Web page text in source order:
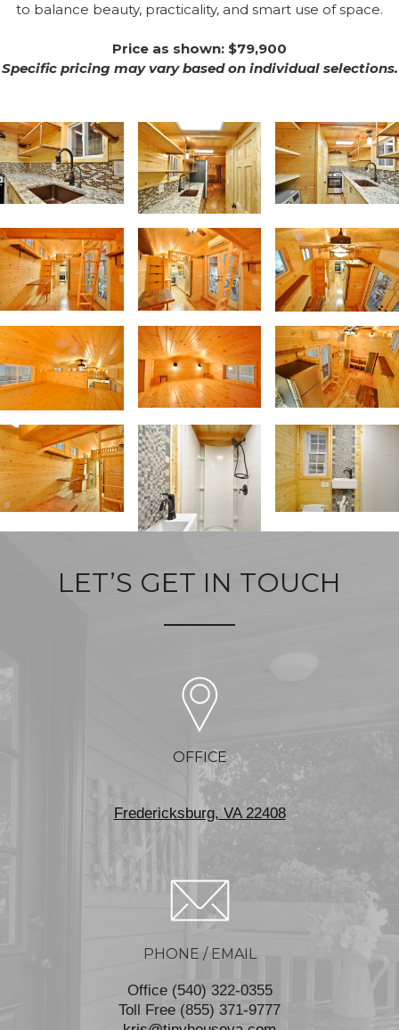
to balance beauty, practicality, and smart use of space.
Price as shown: $79,900
Specific pricing may vary based on individual selections.
LET’S GET IN TOUCH
OFFICE
Fredericksburg, VA 22408
PHONE / EMAIL
Office (540) 322-0355
Toll Free (855) 371-9777